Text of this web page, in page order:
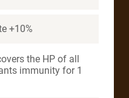
+10%
the HP of all
immunity for 1